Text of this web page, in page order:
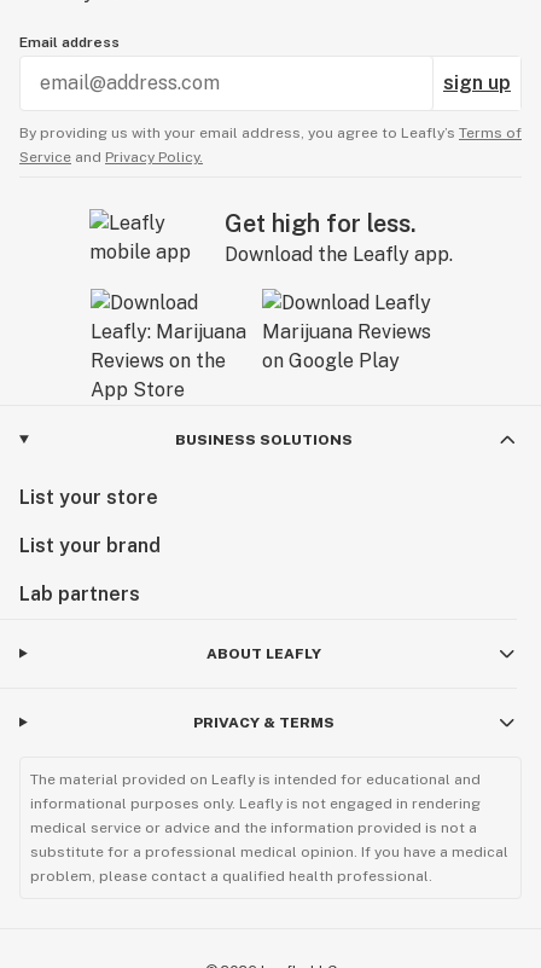
Email address
sign up
By providing us with your email address, you agree to Leafly’s Terms of
Service and Privacy Policy.
Get high for less.
Download the Leafly app.
BUSINESS SOLUTIONS
List your store
List your brand
Lab partners
ABOUT LEAFLY
PRIVACY & TERMS
The material provided on Leafly is intended for educational and
informational purposes only. Leafly is not engaged in rendering
medical service or advice and the information provided is not a
substitute for a professional medical opinion. If you have a medical
problem, please contact a qualified health professional.